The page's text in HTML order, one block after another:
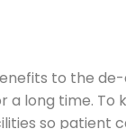
to the
long time. To
so patient